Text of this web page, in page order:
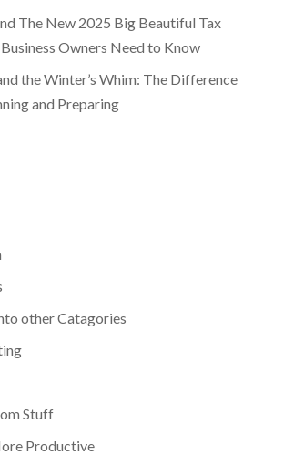
The New 2025 Big Beautiful Tax
Owners Need to Know
the Winter’s Whim: The Difference
and Preparing
other Catagories
Stuff
Productive